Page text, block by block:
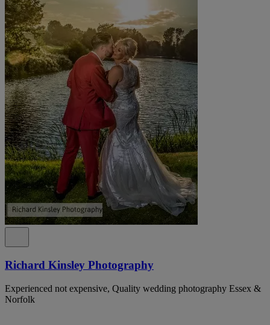
Richard Kinsley Photography
Experienced not expensive, Quality wedding photography Essex &
Norfolk